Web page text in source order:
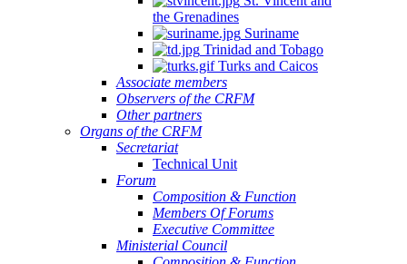
the Grenadines
Suriname
Trinidad and Tobago
Turks and Caicos
Associate members
Observers of the CRFM
Other partners
Organs of the CRFM
Secretariat
Technical Unit
Forum
Composition & Function
Members Of Forums
Executive Committee
Ministerial Council